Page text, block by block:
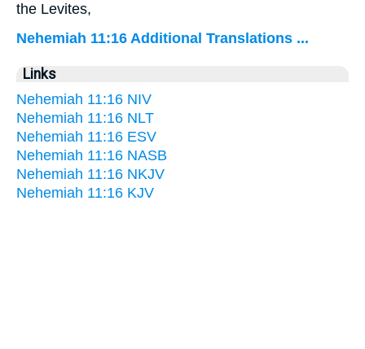
the Levites,
Nehemiah 11:16 Additional Translations ...
Links
Nehemiah 11:16 NIV
Nehemiah 11:16 NLT
Nehemiah 11:16 ESV
Nehemiah 11:16 NASB
Nehemiah 11:16 NKJV
Nehemiah 11:16 KJV